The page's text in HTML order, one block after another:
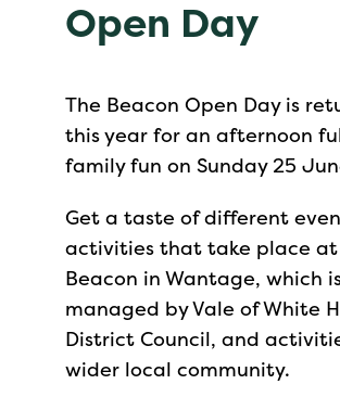
Open Day
The Beacon Open Day is
this year for an afternoon
family fun on Sunday 25
Get a taste of different
activities that take place at
Beacon in Wantage, which
managed by Vale of White
District Council, and
wider local community.